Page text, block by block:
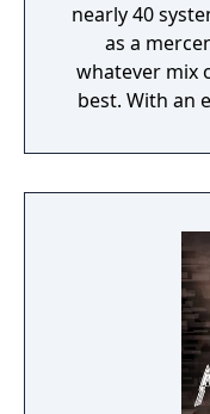
nearly 40
as a
whatever mix
best. With an
narrative, or